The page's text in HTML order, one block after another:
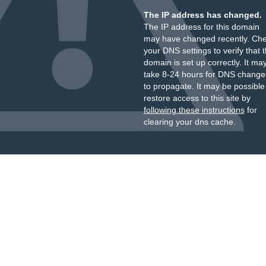
The IP address has changed.
The IP address for this domain
may have changed recently.
your DNS settings to verify that
domain is set up correctly. It
take 8-24 hours for DNS
to propagate. It may be
restore access to this site by
following these instructionsfor
clearing your dns cache.